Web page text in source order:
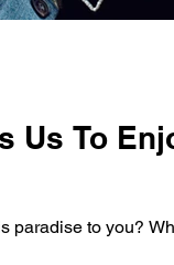
Us To
paradise to you?